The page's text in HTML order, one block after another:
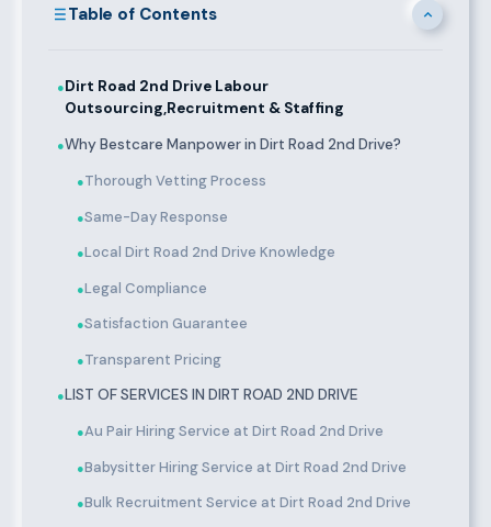
Table of Contents
●Dirt Road 2nd Drive Labour
Outsourcing,Recruitment & Staffing
●Why Bestcare Manpower in Dirt Road 2nd Drive?
●Thorough Vetting Process
●Same-Day Response
●Local Dirt Road 2nd Drive Knowledge
●Legal Compliance
●Satisfaction Guarantee
●Transparent Pricing
●LIST OF SERVICES IN DIRT ROAD 2ND DRIVE
●Au Pair Hiring Service at Dirt Road 2nd Drive
●Babysitter Hiring Service at Dirt Road 2nd Drive
●Bulk Recruitment Service at Dirt Road 2nd Drive